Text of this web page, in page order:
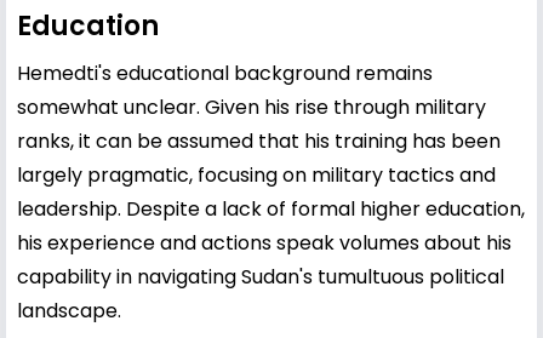
Education
Hemedti's educational background remains
somewhat unclear. Given his rise through military
ranks, it can be assumed that his training has been
largely pragmatic, focusing on military tactics and
leadership. Despite a lack of formal higher education,
his experience and actions speak volumes about his
capability in navigating Sudan's tumultuous political
landscape.